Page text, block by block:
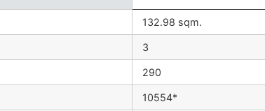
132.98 sqm.
3
290
10554*